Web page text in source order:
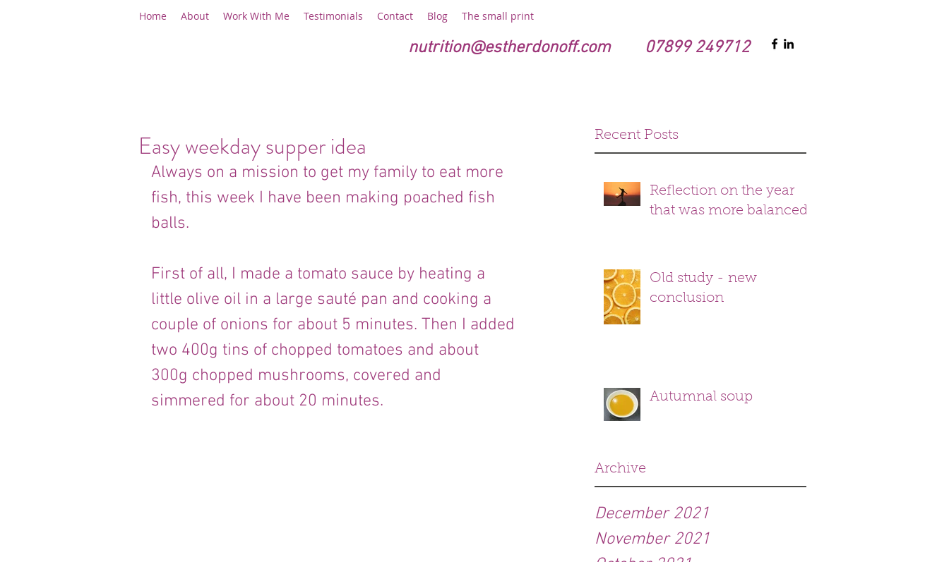
Home About Work With Me Testimonials Contact Blog The small print
nutrition@estherdonoff.com 07899 249712
Recent Posts
Reflection on the year
that was more balanced
Old study - new
conclusion
Autumnal soup
Archive
December 2021
November 2021
Easy weekday supper idea
Always on a mission to get my family to eat more
fish, this week I have been making poached fish
balls.
First of all, I made a tomato sauce by heating a
little olive oil in a large sauté pan and cooking a
couple of onions for about 5 minutes. Then I added
two 400g tins of chopped tomatoes and about
300g chopped mushrooms, covered and
simmered for about 20 minutes.